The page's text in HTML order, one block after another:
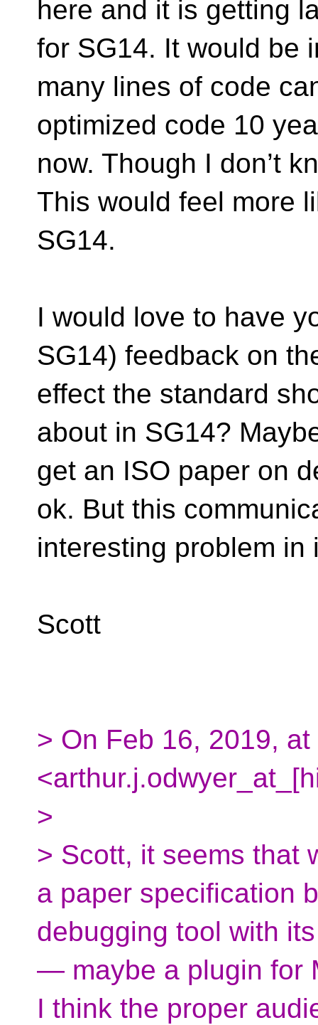
here and it is getting
for SG14. It would be
many lines of code
optimized code 10
now. Though I don’t
This would feel more
SG14.
I would love to have
SG14) feedback on
effect the standard
about in SG14?
get an ISO paper on
ok. But this
interesting problem in
Scott
> On Feb 16, 2019,
>
> Scott, it seems that
a paper specification
debugging tool with
— maybe a plugin for
I think the proper